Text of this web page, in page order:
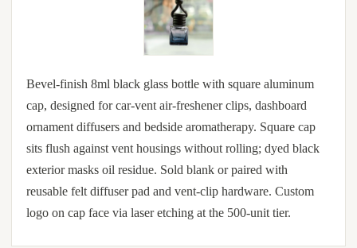
Bevel-finish 8ml black glass bottle with square aluminum
cap, designed for car-vent air-freshener clips, dashboard
ornament diffusers and bedside aromatherapy. Square cap
sits flush against vent housings without rolling; dyed black
exterior masks oil residue. Sold blank or paired with
reusable felt diffuser pad and vent-clip hardware. Custom
logo on cap face via laser etching at the 500-unit tier.